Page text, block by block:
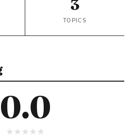
3
TOPICS
0.0
★★★★★